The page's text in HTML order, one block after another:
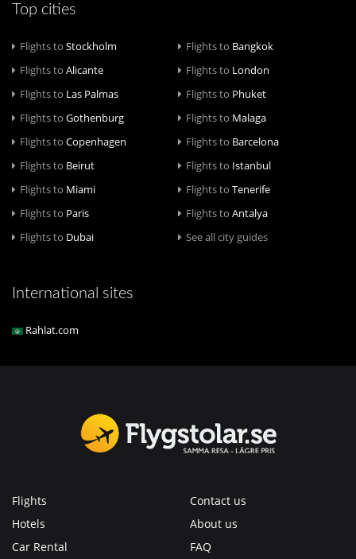
Top cities
Flights to Stockholm Flights to Bangkok
Flights to Alicante Flights to London
Flights to Las Palmas Flights to Phuket
Flights to Gothenburg Flights to Malaga
Flights to Copenhagen Flights to Barcelona
Flights to Beirut Flights to Istanbul
Flights to Miami Flights to Tenerife
Flights to Paris Flights to Antalya
Flights to Dubai See all city guides
International sites
Rahlat.com
Flights
Hotels
Car Rental
Contact us
About us
FAQ